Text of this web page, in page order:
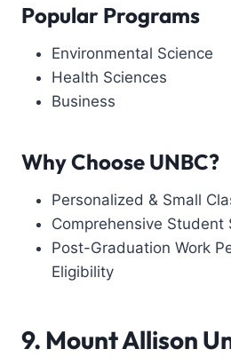
Popular Programs
Environmental Science
Health Sciences
Business
Why Choose UNBC?
Personalized & Small
Comprehensive Student
Post-Graduation Work
Eligibility
9. Mount Allison